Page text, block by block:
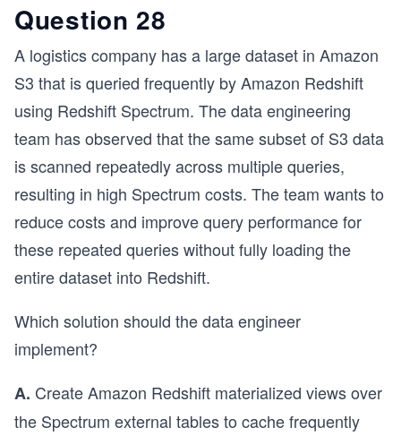
Question 28
A logistics company has a large dataset in Amazon
S3 that is queried frequently by Amazon Redshift
using Redshift Spectrum. The data engineering
team has observed that the same subset of S3 data
is scanned repeatedly across multiple queries,
resulting in high Spectrum costs. The team wants to
reduce costs and improve query performance for
these repeated queries without fully loading the
entire dataset into Redshift.
Which solution should the data engineer
implement?
A. Create Amazon Redshift materialized views over
the Spectrum external tables to cache frequently